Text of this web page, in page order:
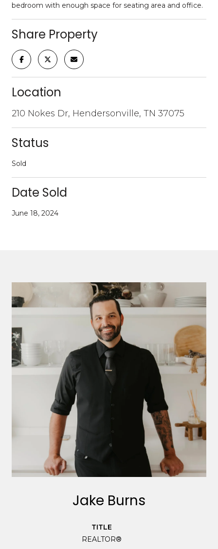
bedroom with enough space for seating area and office.
Share Property
Location
210 Nokes Dr, Hendersonville, TN 37075
Status
Sold
Date Sold
June 18, 2024
Jake Burns
TITLE
REALTOR®